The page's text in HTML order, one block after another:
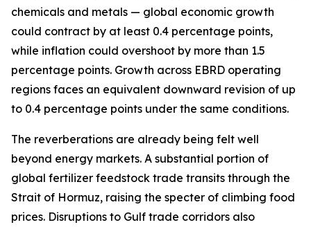
chemicals and metals — global economic growth
could contract by at least 0.4 percentage points,
while inflation could overshoot by more than 1.5
percentage points. Growth across EBRD operating
regions faces an equivalent downward revision of up
to 0.4 percentage points under the same conditions.
The reverberations are already being felt well
beyond energy markets. A substantial portion of
global fertilizer feedstock trade transits through the
Strait of Hormuz, raising the specter of climbing food
prices. Disruptions to Gulf trade corridors also